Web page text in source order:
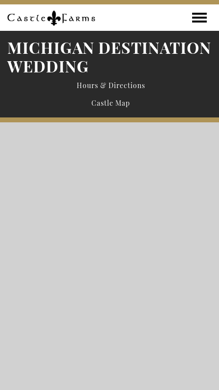
Skip to content
MICHIGAN DESTINATION
WEDDING
Hours & Directions
Castle Map